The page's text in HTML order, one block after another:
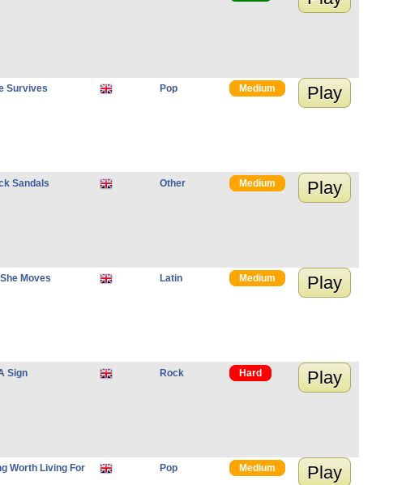
Survives Pop Medium Play
Sandals Other Medium Play
Moves Latin Medium Play
Sign Rock Hard Play
Worth Living For Pop Medium Play